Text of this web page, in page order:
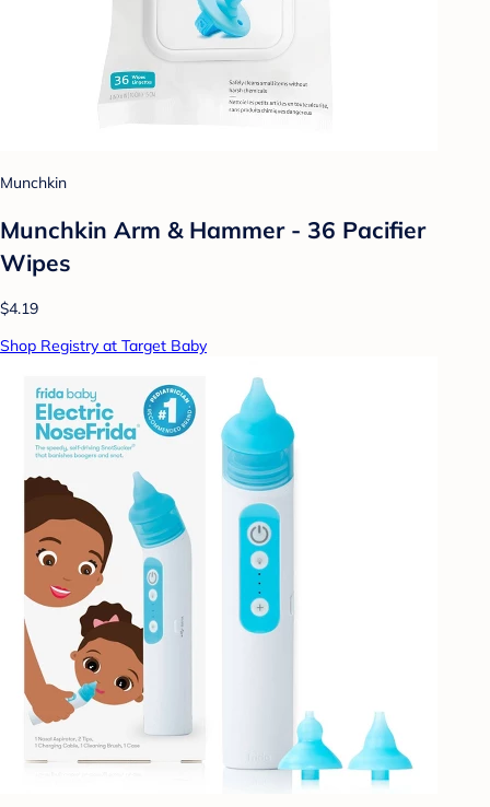
Munchkin
Munchkin Arm & Hammer - 36 Pacifier
Wipes
$4.19
Shop Registry at Target Baby